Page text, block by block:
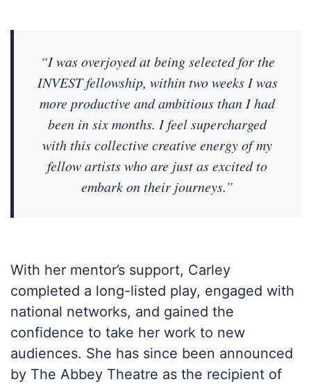
“I was overjoyed at being selected for the
INVEST fellowship, within two weeks I was
more productive and ambitious than I had
been in six months. I feel supercharged
with this collective creative energy of my
fellow artists who are just as excited to
embark on their journeys.”
With her mentor’s support, Carley
completed a long-listed play, engaged with
national networks, and gained the
confidence to take her work to new
audiences. She has since been announced
by The Abbey Theatre as the recipient of